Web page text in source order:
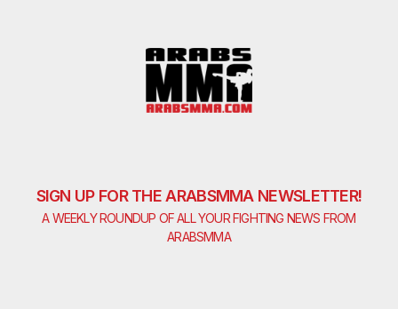
SIGN UP FOR THE ARABSMMA NEWSLETTER!
A WEEKLY ROUNDUP OF ALL YOUR FIGHTING NEWS FROM
ARABSMMA